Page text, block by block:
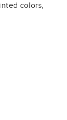
colors,